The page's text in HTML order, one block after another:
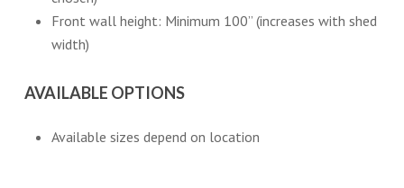
Front wall height: Minimum 100” (increases with shed
width)
AVAILABLE OPTIONS
Available sizes depend on location